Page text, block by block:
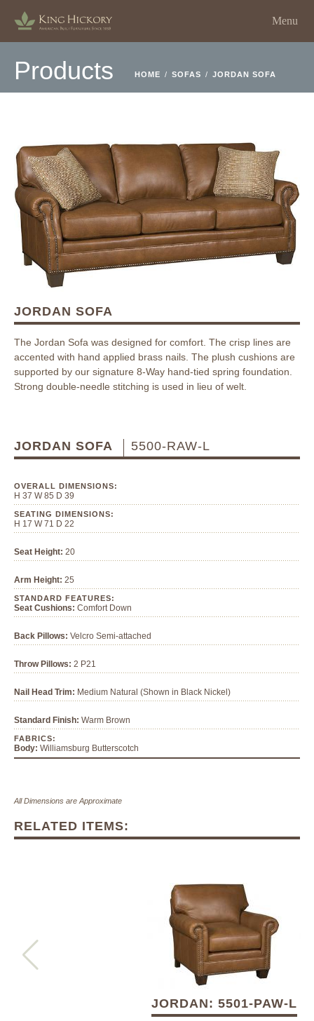
Menu
Products HOME / SOFAS / JORDAN SOFA
JORDAN SOFA
The Jordan Sofa was designed for comfort. The crisp lines are
accented with hand applied brass nails. The plush cushions are
supported by our signature 8-Way hand-tied spring foundation.
Strong double-needle stitching is used in lieu of welt.
JORDAN SOFA 5500-RAW-L
OVERALL DIMENSIONS:
H 37 W 85 D 39
SEATING DIMENSIONS:
H 17 W 71 D 22
Seat Height: 20
Arm Height: 25
STANDARD FEATURES:
Seat Cushions: Comfort Down
Back Pillows: Velcro Semi-attached
Throw Pillows: 2 P21
Nail Head Trim: Medium Natural (Shown in Black Nickel)
Standard Finish: Warm Brown
FABRICS:
Body: Williamsburg Butterscotch
All Dimensions are Approximate
RELATED ITEMS:
JORDAN: 5501-PAW-L